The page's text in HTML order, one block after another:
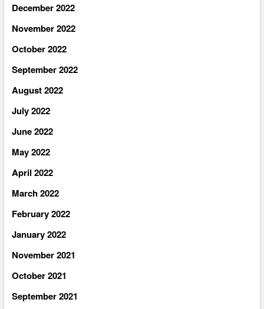
December 2022
November 2022
October 2022
September 2022
August 2022
July 2022
June 2022
May 2022
April 2022
March 2022
February 2022
January 2022
November 2021
October 2021
September 2021